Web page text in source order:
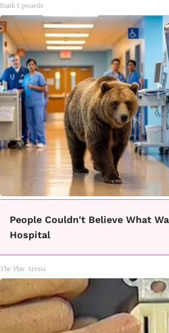
Rank Upwards
People Couldn't Believe What
Hospital
The Play Arena